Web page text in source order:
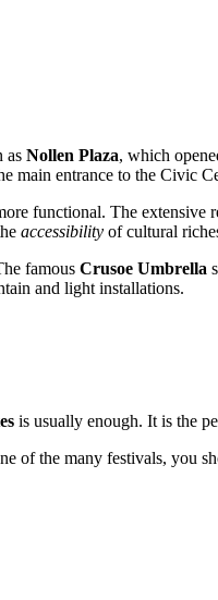
as Nollen Plaza, which
main entrance to the Civic
functional. The
accessibility of cultural
famous Crusoe Umbrella
and light installations.
is usually enough. It is the
of the many festivals, you